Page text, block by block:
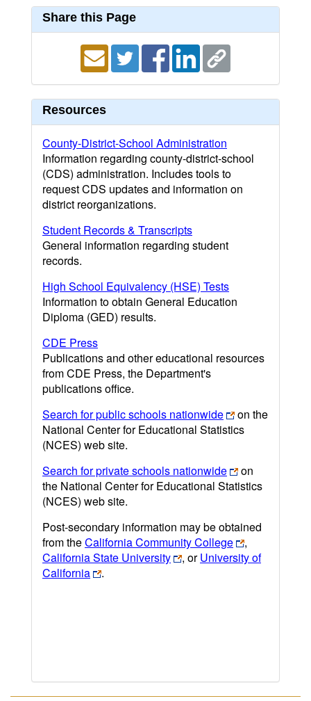
Share this Page
Resources
County-District-School Administration
Information regarding county-district-school
(CDS) administration. Includes tools to
request CDS updates and information on
district reorganizations.
Student Records & Transcripts
General information regarding student
records.
High School Equivalency (HSE) Tests
Information to obtain General Education
Diploma (GED) results.
CDE Press
Publications and other educational resources
from CDE Press, the Department's
publications office.
Search for public schools nationwide
on the
National Center for Educational Statistics
(NCES) web site.
Search for private schools nationwide
on
the National Center for Educational Statistics
(NCES) web site.
Post-secondary information may be obtained
from theCalifornia Community College
,
California State University
, orUniversity of
California
.